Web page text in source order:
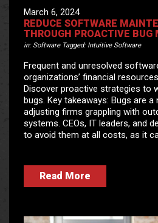
March 6, 2024
REDUCE SOFTWARE
THROUGH PROACTIVE BUG
in: SoftwareTagged: Intuitive Software
Frequent and unresolved
organizations’ financial
Discover proactive strategies to
bugs. Key takeaways: Bugs are
adjusting firms grappling with
systems. CEOs, IT leaders, and
to avoid them at all costs, as it
Read More